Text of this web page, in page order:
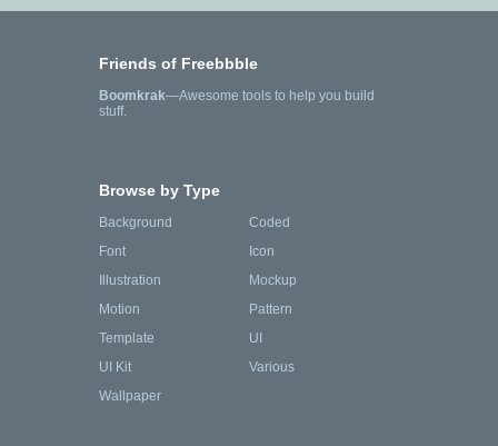
Friends of Freebbble
Boomkrak—Awesome tools to help you build
stuff.
Browse by Type
Background
Coded
Font
Icon
Illustration
Mockup
Motion
Pattern
Template
UI
UI Kit
Various
Wallpaper